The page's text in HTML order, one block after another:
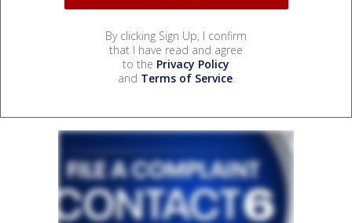
By clicking Sign Up, I confirm
that I have read and agree
to the Privacy Policy
and Terms of Service.